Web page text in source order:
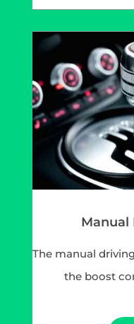
Manual
The manual
the boost